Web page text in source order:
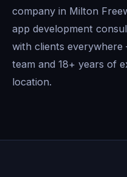
company in Milton
app development
with clients
team and 18+ years of
location.